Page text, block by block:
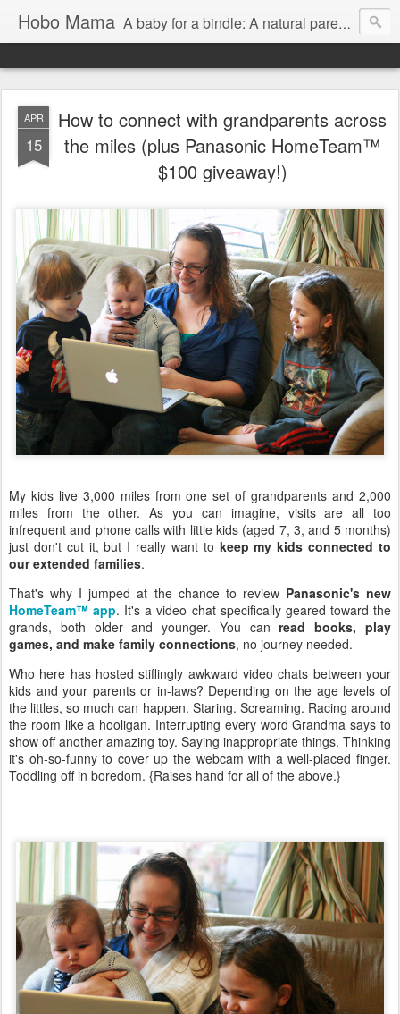
Hobo Mama A baby for a bindle: A natural parenting blog
APR
15
How to connect with grandparents across
the miles (plus Panasonic HomeTeam™
$100 giveaway!)
My kids live 3,000 miles from one set of grandparents and 2,000
miles from the other. As you can imagine, visits are all too
infrequent and phone calls with little kids (aged 7, 3, and 5 months)
just don't cut it, but I really want to keep my kids connected to
our extended families.
That's why I jumped at the chance to review Panasonic's new
HomeTeam™ app. It's a video chat specifically geared toward the
grands, both older and younger. You canread books, play
games, and make family connections, no journey needed.
Who here has hosted stiflingly awkward video chats between your
kids and your parents or in-laws? Depending on the age levels of
the littles, so much can happen. Staring. Screaming. Racing around
the room like a hooligan. Interrupting every word Grandma says to
show off another amazing toy. Saying inappropriate things. Thinking
it's oh-so-funny to cover up the webcam with a well-placed finger.
Toddling off in boredom. {Raises hand for all of the above.}